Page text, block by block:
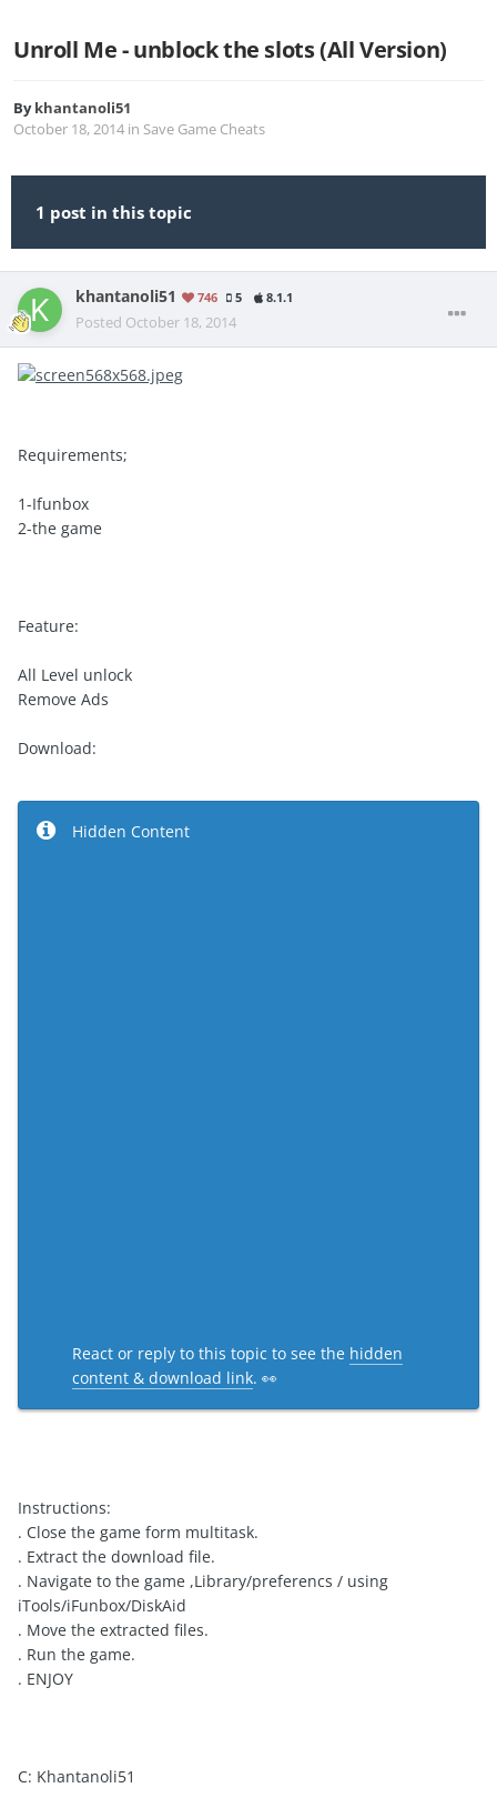
Unroll Me - unblock the slots (All Version)
Bykhantanoli51
October 18, 2014 in Save Game Cheats
1 post in this topic
khantanoli51 746 5 8.1.1
Posted October 18, 2014
Requirements;
1-Ifunbox
2-the game
Feature:
All Level unlock
Remove Ads
Download:
Hidden Content
React or reply to this topic to see the hidden
content & download link. 👀
Instructions:
. Close the game form multitask.
. Extract the download file.
. Navigate to the game ,Library/preferencs / using
iTools/iFunbox/DiskAid
. Move the extracted files.
. Run the game.
. ENJOY
C: Khantanoli51